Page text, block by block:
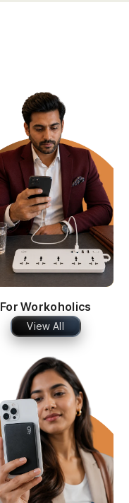
For Workoholics
View All